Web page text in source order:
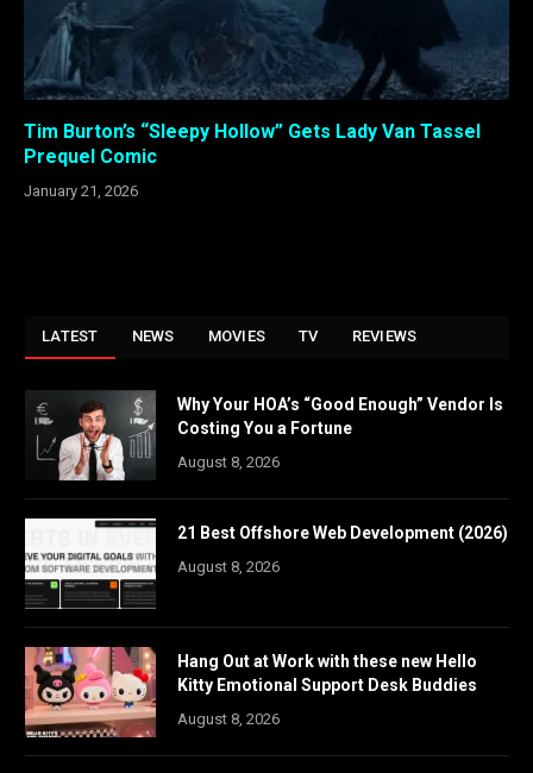
Tim Burton’s “Sleepy Hollow” Gets Lady Van Tassel
Prequel Comic
January 21, 2026
LATEST NEWS MOVIES TV REVIEWS
Why Your HOA’s “Good Enough” Vendor Is
Costing You a Fortune
August 8, 2026
21 Best Offshore Web Development (2026)
August 8, 2026
Hang Out at Work with these new Hello
Kitty Emotional Support Desk Buddies
August 8, 2026